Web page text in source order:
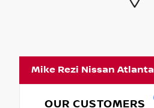
Mike Rezi Nissan Atlanta
OUR CUSTOMERS